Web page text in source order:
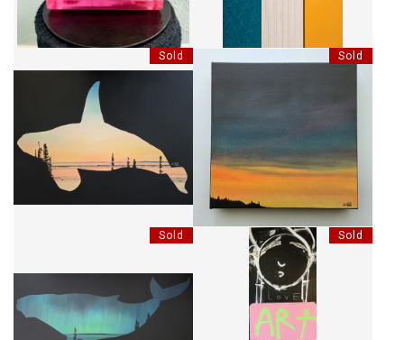
Sold
CRÉPUSCULE ET ÉPAULARD
Sold
CRÉPUSCULE SOMBRE
Sold
BORÉALE À BOSSES
Sold
ART, C'EST EN MOI